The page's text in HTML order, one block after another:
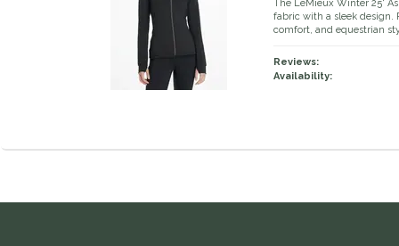
The LeMieux Winter 25'
fabric with a sleek design.
comfort, and equestrian
Reviews:
Availability: